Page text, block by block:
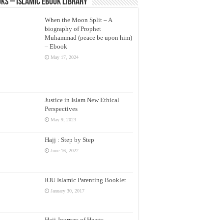
– Islamic eBook Library
When the Moon Split – A
biography of Prophet
Muhammad (peace be upon him)
– Ebook
May 17, 2024
Justice in Islam New Ethical
Perspectives
May 9, 2023
Hajj : Step by Step
June 16, 2022
IOU Islamic Parenting Booklet
January 30, 2017